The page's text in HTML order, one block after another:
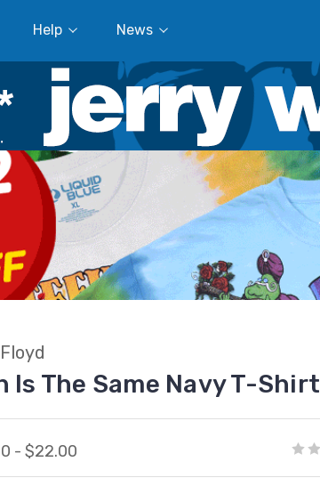
Help News
Is The Same Navy T-Shirt
- $22.00